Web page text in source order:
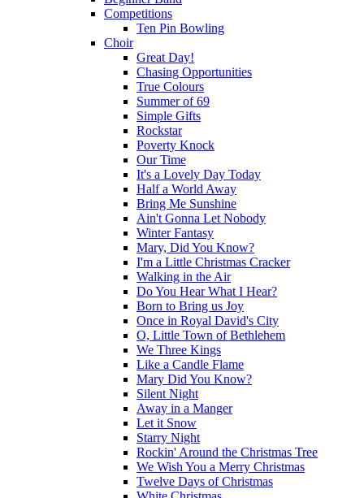
Competitions
Ten Pin Bowling
Choir
Great Day!
Chasing Opportunities
True Colours
Summer of 69
Simple Gifts
Rockstar
Poverty Knock
Our Time
It's a Lovely Day Today
Half a World Away
Bring Me Sunshine
Ain't Gonna Let Nobody
Winter Fantasy
Mary, Did You Know?
I'm a Little Christmas Cracker
Walking in the Air
Do You Hear What I Hear?
Born to Bring us Joy
Once in Royal David's City
O, Little Town of Bethlehem
We Three Kings
Like a Candle Flame
Mary Did You Know?
Silent Night
Away in a Manger
Let it Snow
Starry Night
Rockin' Around the Christmas Tree
We Wish You a Merry Christmas
Twelve Days of Christmas